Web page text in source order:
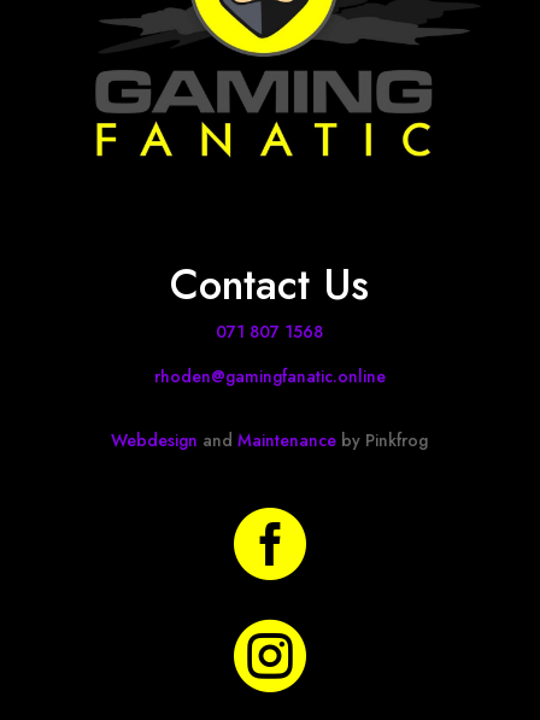
Contact Us
071 807 1568
rhoden@gamingfanatic.online
Webdesign andMaintenance by Pinkfrog

